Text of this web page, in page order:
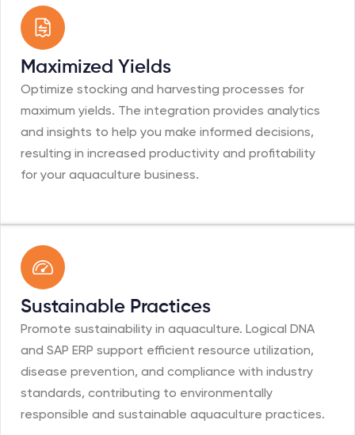
Maximized Yields
Optimize stocking and harvesting processes for
maximum yields. The integration provides analytics
and insights to help you make informed decisions,
resulting in increased productivity and profitability
for your aquaculture business.
Sustainable Practices
Promote sustainability in aquaculture. Logical DNA
and SAP ERP support efficient resource utilization,
disease prevention, and compliance with industry
standards, contributing to environmentally
responsible and sustainable aquaculture practices.